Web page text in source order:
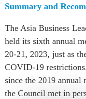
Summary and
The Asia Business
held its sixth annual
20-21, 2023, just as
COVID-19
since the 2019
the Council met in